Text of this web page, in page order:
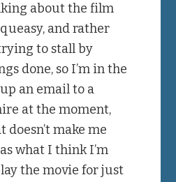
about the film
and rather
to stall by
done, so I’m in the
an email to a
at the moment,
doesn’t make me
what I think I’m
the movie for just